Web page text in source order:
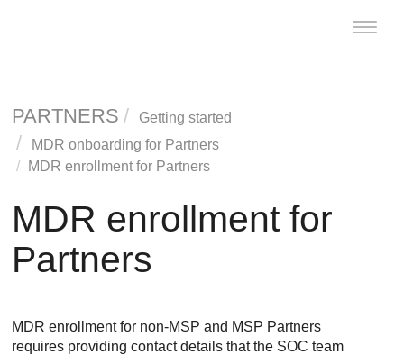
Toggle
PARTNERS
Getting started
MDR onboarding for Partners
MDR enrollment for Partners
MDR enrollment for
Partners
MDR enrollment for non-MSP and MSP Partners
requires providing contact details that the SOC team